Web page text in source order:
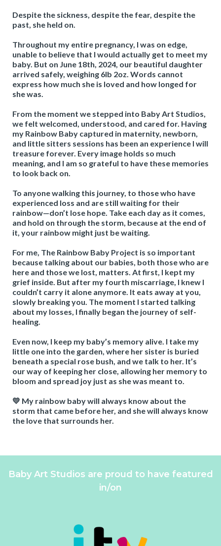
Despite the sickness, despite the fear, despite the
past, she held on.
Throughout my entire pregnancy, I was on edge,
unable to believe that I would actually get to meet my
baby. But on June 18th, 2024, our beautiful daughter
arrived safely, weighing 6lb 2oz. Words cannot
express how much she is loved and how longed for
she was.
From the moment we stepped into Baby Art Studios,
we felt welcomed, understood, and cared for. Having
my Rainbow Baby captured in maternity, newborn,
and little sitters sessions has been an experience I will
treasure forever. Every image holds so much
meaning, and I am so grateful to have these memories
to look back on.
To anyone walking this journey, to those who have
experienced loss and are still waiting for their
rainbow—don’t lose hope. Take each day as it comes,
and hold on through the storm, because at the end of
it, your rainbow might just be waiting.
For me, The Rainbow Baby Project is so important
because talking about our babies, both those who are
here and those we lost, matters. At first, I kept my
grief inside. But after my fourth miscarriage, I knew I
couldn’t carry it alone anymore. It eats away at you,
slowly breaking you. The moment I started talking
about my losses, I finally began the journey of self-
healing.
Even now, I keep my baby’s memory alive. I take my
little one into the garden, where her sister is buried
beneath a special rose bush, and we talk to her. It’s
our way of keeping her close, allowing her memory to
bloom and spread joy just as she was meant to.
💛 My rainbow baby will always know about the
storm that came before her, and she will always know
the love that surrounds her.
Baby Art Studios are proud to have featured
in/on